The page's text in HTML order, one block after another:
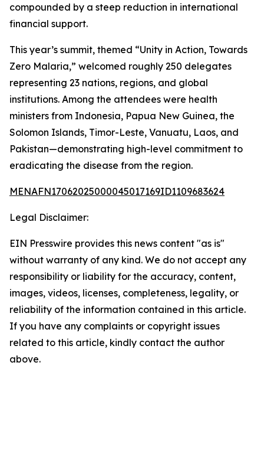
compounded by a steep reduction in international
financial support.
This year’s summit, themed “Unity in Action, Towards
Zero Malaria,” welcomed roughly 250 delegates
representing 23 nations, regions, and global
institutions. Among the attendees were health
ministers from Indonesia, Papua New Guinea, the
Solomon Islands, Timor-Leste, Vanuatu, Laos, and
Pakistan—demonstrating high-level commitment to
eradicating the disease from the region.
MENAFN17062025000045017169ID1109683624
Legal Disclaimer:
EIN Presswire provides this news content "as is"
without warranty of any kind. We do not accept any
responsibility or liability for the accuracy, content,
images, videos, licenses, completeness, legality, or
reliability of the information contained in this article.
If you have any complaints or copyright issues
related to this article, kindly contact the author
above.